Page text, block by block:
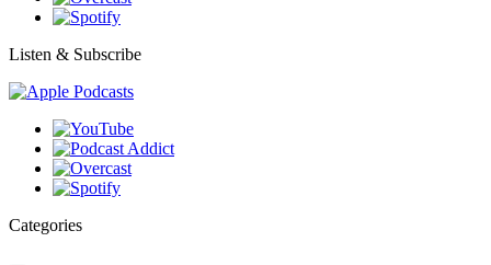
Listen & Subscribe
Categories